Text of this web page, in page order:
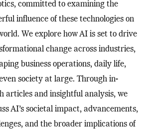
committed to examining the
influence of these technologies on
We explore how AI is set to drive
change across industries,
business operations, daily life,
society at large. Through in-
articles and insightful analysis, we
AI’s societal impact, advancements,
and the broader implications of